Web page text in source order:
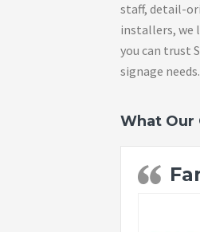
staff, detail-
installers, we
you can trust
signage needs.
What Our